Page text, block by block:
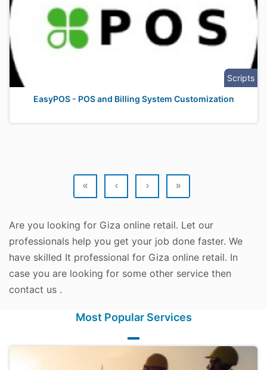
Scripts
EasyPOS - POS and Billing System Customization
« ‹ › »
Are you looking for Giza online retail. Let our
professionals help you get your job done faster. We
have skilled It professional for Giza online retail. In
case you are looking for some other service then
contact us .
Most Popular Services